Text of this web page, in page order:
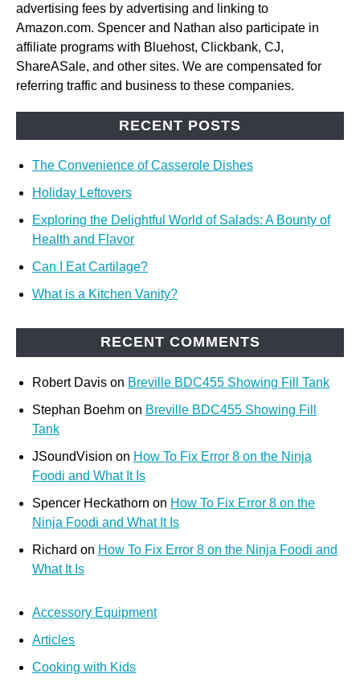
advertising fees by advertising and linking to
Amazon.com. Spencer and Nathan also participate in
affiliate programs with Bluehost, Clickbank, CJ,
ShareASale, and other sites. We are compensated for
referring traffic and business to these companies.
RECENT POSTS
The Convenience of Casserole Dishes
Holiday Leftovers
Exploring the Delightful World of Salads: A Bounty of
Health and Flavor
Can I Eat Cartilage?
What is a Kitchen Vanity?
RECENT COMMENTS
Robert Davis on Breville BDC455 Showing Fill Tank
Stephan Boehm on Breville BDC455 Showing Fill
Tank
JSoundVision on How To Fix Error 8 on the Ninja
Foodi and What It Is
Spencer Heckathorn on How To Fix Error 8 on the
Ninja Foodi and What It Is
Richard on How To Fix Error 8 on the Ninja Foodi and
What It Is
Accessory Equipment
Articles
Cooking with Kids